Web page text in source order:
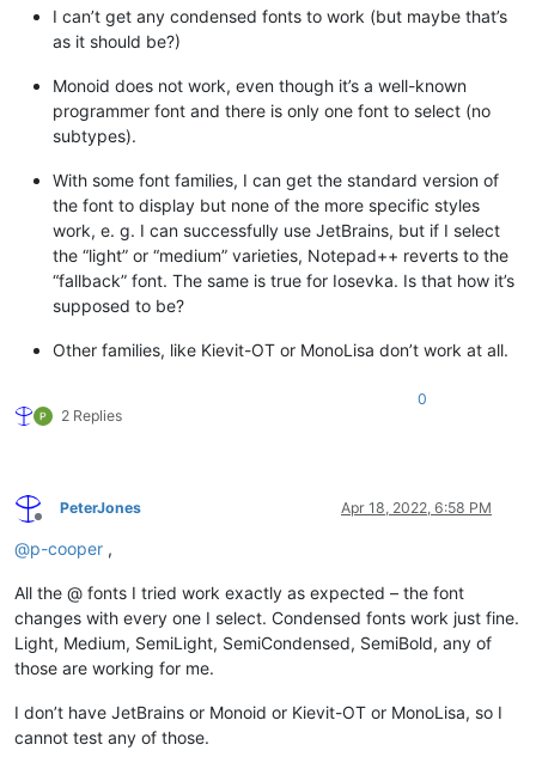
I can’t get any condensed fonts to work (but maybe that’s
as it should be?)
Monoid does not work, even though it’s a well-known
programmer font and there is only one font to select (no
subtypes).
With some font families, I can get the standard version of
the font to display but none of the more specific styles
work, e. g. I can successfully use JetBrains, but if I select
the “light” or “medium” varieties, Notepad++ reverts to the
“fallback” font. The same is true for Iosevka. Is that how it’s
supposed to be?
Other families, like Kievit-OT or MonoLisa don’t work at all.
2 Replies
0
Offline
PeterJones Apr 18, 2022, 6:58 PM
@p-cooper ,
All the @ fonts I tried work exactly as expected – the font
changes with every one I select. Condensed fonts work just fine.
Light, Medium, SemiLight, SemiCondensed, SemiBold, any of
those are working for me.
I don’t have JetBrains or Monoid or Kievit-OT or MonoLisa, so I
cannot test any of those.